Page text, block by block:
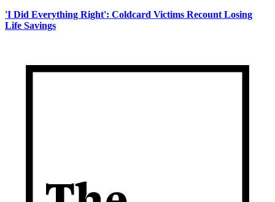
'I Did Everything Right': Coldcard Victims Recount Losing
Life Savings